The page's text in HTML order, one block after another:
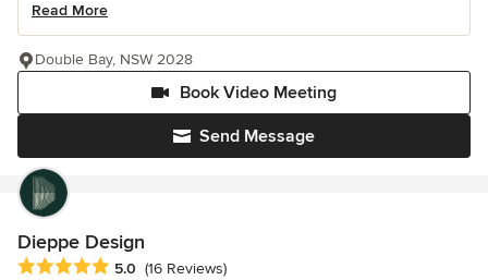
Read More
Send Message
Book Video Meeting
Double Bay, NSW 2028
Dieppe Design
Average rating: 5 out of 5 stars
5.0 (16 Reviews)